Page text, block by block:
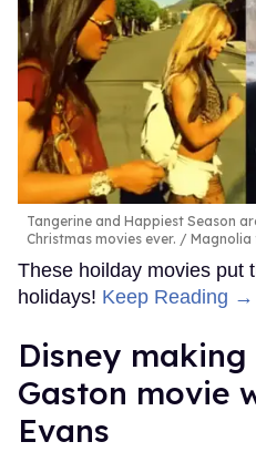
Tangerine and Happiest Season
Christmas movies ever.
Magnolia
These hoilday movies put
holidays! Keep Reading →
Disney
Gaston movie
Evans